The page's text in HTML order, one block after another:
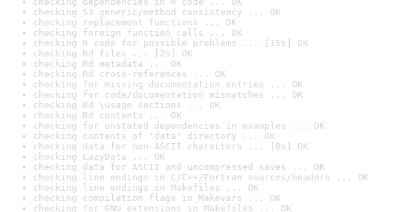
checking S3 generic/method consistency ... OK
checking replacement functions ... OK
checking foreign function calls ... OK
checking R code for possible problems ... [15s] OK
checking Rd files ... [2s] OK
checking Rd metadata ... OK
checking Rd cross-references ... OK
checking for missing documentation entries ... OK
checking for code/documentation mismatches ... OK
checking Rd \usage sections ... OK
checking Rd contents ... OK
checking for unstated dependencies in examples ... OK
checking contents of 'data' directory ... OK
checking data for non-ASCII characters ... [0s] OK
checking LazyData ... OK
checking data for ASCII and uncompressed saves ... OK
checking line endings in C/C++/Fortran sources/headers ... OK
checking line endings in Makefiles ... OK
checking compilation flags in Makevars ... OK
checking for GNU extensions in Makefiles ... OK